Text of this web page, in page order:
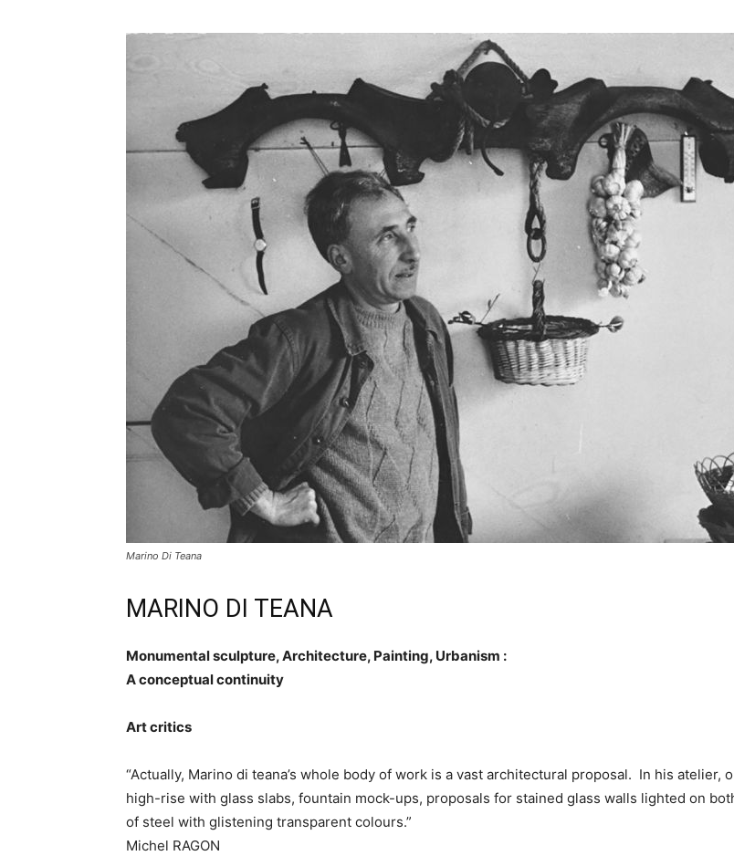
Marino Di Teana
MARINO DI TEANA
Monumental sculpture, Architecture, Painting, Urbanism :
A conceptual continuity
Art critics
“Actually, Marino di teana’s whole body of work is a vast architectural proposal. In his
high-rise with glass slabs, fountain mock-ups, proposals for stained glass walls lighted on
of steel with glistening transparent colours.”
Michel RAGON